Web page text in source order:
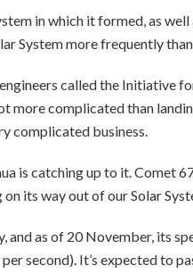
in which it formed, as
System more frequently
called the Initiative
more complicated than
complicated business.
is catching up to it. Comet
its way out of our Solar
as of 20 November, its
second). It’s expected to